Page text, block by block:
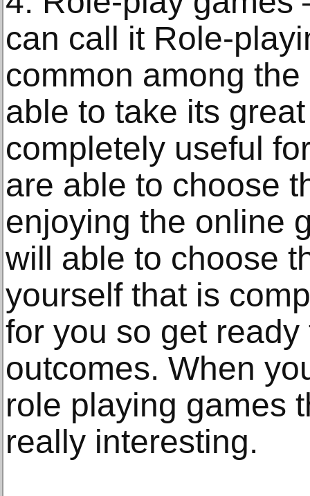
can call it Role-
common among
able to take its
completely useful
are able to choose
enjoying the online
will able to choose
yourself that is
for you so get
outcomes. When
role playing games
really interesting.